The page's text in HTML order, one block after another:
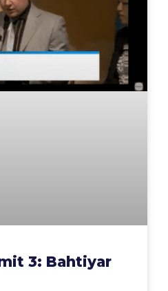
3: Bahtiyar